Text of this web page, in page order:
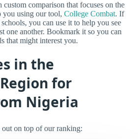
comparison that focuses on the
you using our tool, College Combat. If
you can use it to help you see
one another. Bookmark it so you can
that might interest you.
in the
for
Nigeria
out on top of our ranking: